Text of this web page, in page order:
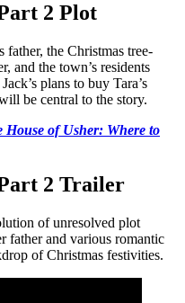
2 Plot
the Christmas tree-
and the town’s residents
plans to buy Tara’s
be central to the story.
of Usher: Where to
2 Trailer
of unresolved plot
father and various romantic
of Christmas festivities.